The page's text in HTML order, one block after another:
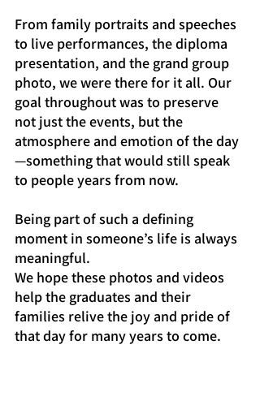
From family portraits and speeches
to live performances, the diploma
presentation, and the grand group
photo, we were there for it all. Our
goal throughout was to preserve
not just the events, but the
atmosphere and emotion of the day
—something that would still speak
to people years from now.
Being part of such a defining
moment in someone’s life is always
meaningful.
We hope these photos and videos
help the graduates and their
families relive the joy and pride of
that day for many years to come.